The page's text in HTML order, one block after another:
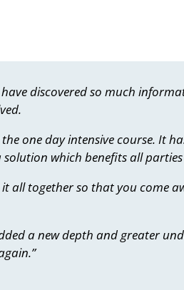
discovered so much
one day intensive course. It
which benefits all
all together so that you come
a new depth and greater